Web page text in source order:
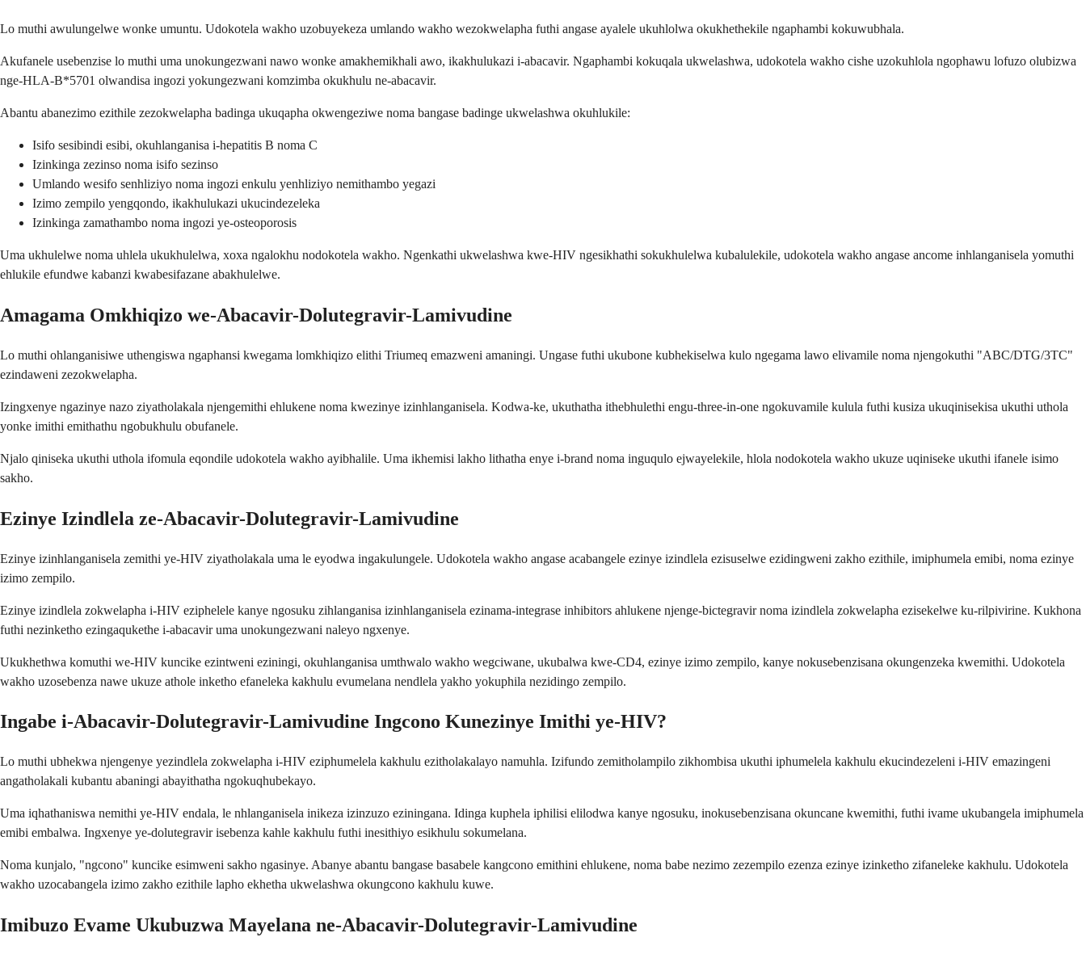
Lo muthi awulungelwe wonke umuntu. Udokotela wakho uzobuyekeza umlando wakho wezokwelapha futhi angase ayalele ukuhlolwa okukhethekile ngaphambi kokuwubhala.
Akufanele usebenzise lo muthi uma unokungezwani nawo wonke amakhemikhali awo, ikakhulukazi i-abacavir. Ngaphambi kokuqala ukwelashwa, udokotela wakho cishe uzokuhlola ngophawu lofuzo olubizwa
nge-HLA-B*5701 olwandisa ingozi yokungezwani komzimba okukhulu ne-abacavir.
Abantu abanezimo ezithile zezokwelapha badinga ukuqapha okwengeziwe noma bangase badinge ukwelashwa okuhlukile:
Isifo sesibindi esibi, okuhlanganisa i-hepatitis B noma C
Izinkinga zezinso noma isifo sezinso
Umlando wesifo senhliziyo noma ingozi enkulu yenhliziyo nemithambo yegazi
Izimo zempilo yengqondo, ikakhulukazi ukucindezeleka
Izinkinga zamathambo noma ingozi ye-osteoporosis
Uma ukhulelwe noma uhlela ukukhulelwa, xoxa ngalokhu nodokotela wakho. Ngenkathi ukwelashwa kwe-HIV ngesikhathi sokukhulelwa kubalulekile, udokotela wakho angase ancome inhlanganisela yomuthi
ehlukile efundwe kabanzi kwabesifazane abakhulelwe.
Amagama Omkhiqizo we-Abacavir-Dolutegravir-Lamivudine
Lo muthi ohlanganisiwe uthengiswa ngaphansi kwegama lomkhiqizo elithi Triumeq emazweni amaningi. Ungase futhi ukubone kubhekiselwa kulo ngegama lawo elivamile noma njengokuthi "ABC/DTG/3TC"
ezindaweni zezokwelapha.
Izingxenye ngazinye nazo ziyatholakala njengemithi ehlukene noma kwezinye izinhlanganisela. Kodwa-ke, ukuthatha ithebhulethi engu-three-in-one ngokuvamile kulula futhi kusiza ukuqinisekisa ukuthi uthola
yonke imithi emithathu ngobukhulu obufanele.
Njalo qiniseka ukuthi uthola ifomula eqondile udokotela wakho ayibhalile. Uma ikhemisi lakho lithatha enye i-brand noma inguqulo ejwayelekile, hlola nodokotela wakho ukuze uqiniseke ukuthi ifanele isimo
sakho.
Ezinye Izindlela ze-Abacavir-Dolutegravir-Lamivudine
Ezinye izinhlanganisela zemithi ye-HIV ziyatholakala uma le eyodwa ingakulungele. Udokotela wakho angase acabangele ezinye izindlela ezisuselwe ezidingweni zakho ezithile, imiphumela emibi, noma ezinye
izimo zempilo.
Ezinye izindlela zokwelapha i-HIV eziphelele kanye ngosuku zihlanganisa izinhlanganisela ezinama-integrase inhibitors ahlukene njenge-bictegravir noma izindlela zokwelapha ezisekelwe ku-rilpivirine. Kukhona
futhi nezinketho ezingaqukethe i-abacavir uma unokungezwani naleyo ngxenye.
Ukukhethwa komuthi we-HIV kuncike ezintweni eziningi, okuhlanganisa umthwalo wakho wegciwane, ukubalwa kwe-CD4, ezinye izimo zempilo, kanye nokusebenzisana okungenzeka kwemithi. Udokotela
wakho uzosebenza nawe ukuze athole inketho efaneleka kakhulu evumelana nendlela yakho yokuphila nezidingo zempilo.
Ingabe i-Abacavir-Dolutegravir-Lamivudine Ingcono Kunezinye Imithi ye-HIV?
Lo muthi ubhekwa njengenye yezindlela zokwelapha i-HIV eziphumelela kakhulu ezitholakalayo namuhla. Izifundo zemitholampilo zikhombisa ukuthi iphumelela kakhulu ekucindezeleni i-HIV emazingeni
angatholakali kubantu abaningi abayithatha ngokuqhubekayo.
Uma iqhathaniswa nemithi ye-HIV endala, le nhlanganisela inikeza izinzuzo eziningana. Idinga kuphela iphilisi elilodwa kanye ngosuku, inokusebenzisana okuncane kwemithi, futhi ivame ukubangela imiphumela
emibi embalwa. Ingxenye ye-dolutegravir isebenza kahle kakhulu futhi inesithiyo esikhulu sokumelana.
Noma kunjalo, "ngcono" kuncike esimweni sakho ngasinye. Abanye abantu bangase basabele kangcono emithini ehlukene, noma babe nezimo zezempilo ezenza ezinye izinketho zifaneleke kakhulu. Udokotela
wakho uzocabangela izimo zakho ezithile lapho ekhetha ukwelashwa okungcono kakhulu kuwe.
Imibuzo Evame Ukubuzwa Mayelana ne-Abacavir-Dolutegravir-Lamivudine